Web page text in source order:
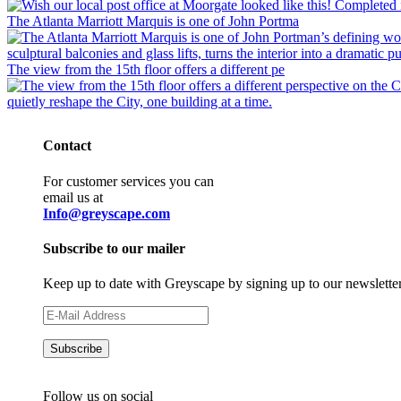
The Atlanta Marriott Marquis is one of John Portma
The view from the 15th floor offers a different pe
Contact
For customer services you can
email us at
Info@greyscape.com
Subscribe to our mailer
Keep up to date with Greyscape by signing up to our
Follow us on social